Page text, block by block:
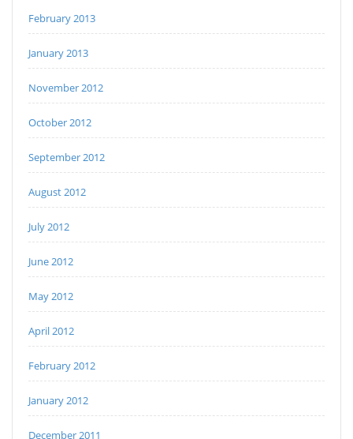
February 2013
January 2013
November 2012
October 2012
September 2012
August 2012
July 2012
June 2012
May 2012
April 2012
February 2012
January 2012
December 2011